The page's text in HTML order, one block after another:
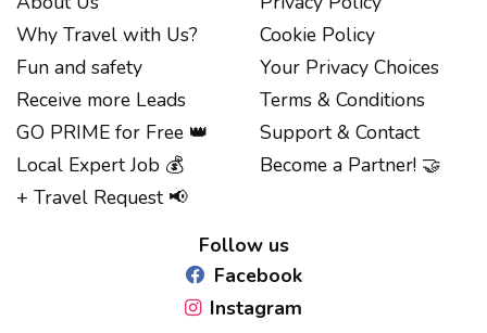
Why Travel with Us?
Fun and safety
Receive more Leads
GO PRIME for Free 👑
Local Expert Job 💰
+ Travel Request 📢
Cookie Policy
Your Privacy Choices
Terms & Conditions
Support & Contact
Become a Partner! 🤝
Follow us
Facebook
Instagram